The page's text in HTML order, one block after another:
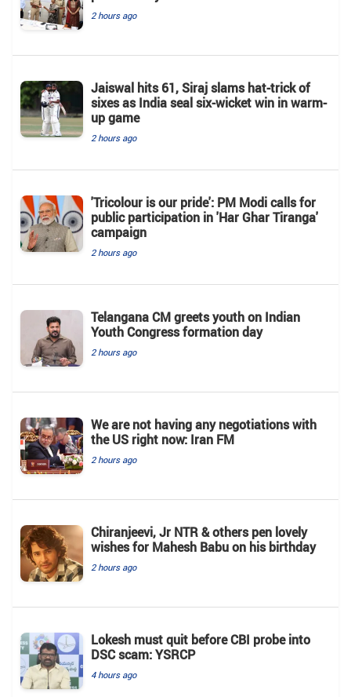
2 hours ago
Jaiswal hits 61, Siraj slams hat-trick of
sixes as India seal six-wicket win in warm-
up game
2 hours ago
'Tricolour is our pride': PM Modi calls for
public participation in 'Har Ghar Tiranga'
campaign
2 hours ago
Telangana CM greets youth on Indian
Youth Congress formation day
2 hours ago
We are not having any negotiations with
the US right now: Iran FM
2 hours ago
Chiranjeevi, Jr NTR & others pen lovely
wishes for Mahesh Babu on his birthday
2 hours ago
Lokesh must quit before CBI probe into
DSC scam: YSRCP
4 hours ago